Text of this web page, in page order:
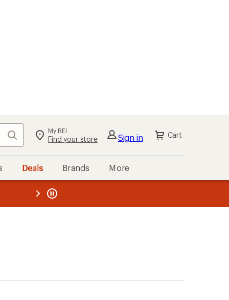
Search My REI
Find your store Sign in Cart
Deals Brands More
REI